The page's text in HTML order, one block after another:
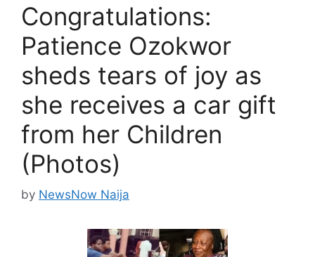
Congratulations:
Patience Ozokwor
sheds tears of joy as
she receives a car gift
from her Children
(Photos)
by NewsNow Naija